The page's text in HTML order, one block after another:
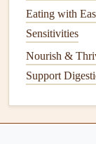
Mindful Eating
Best Mindful
Recovery
Eating with
Sensitivities
Nourish &
Support